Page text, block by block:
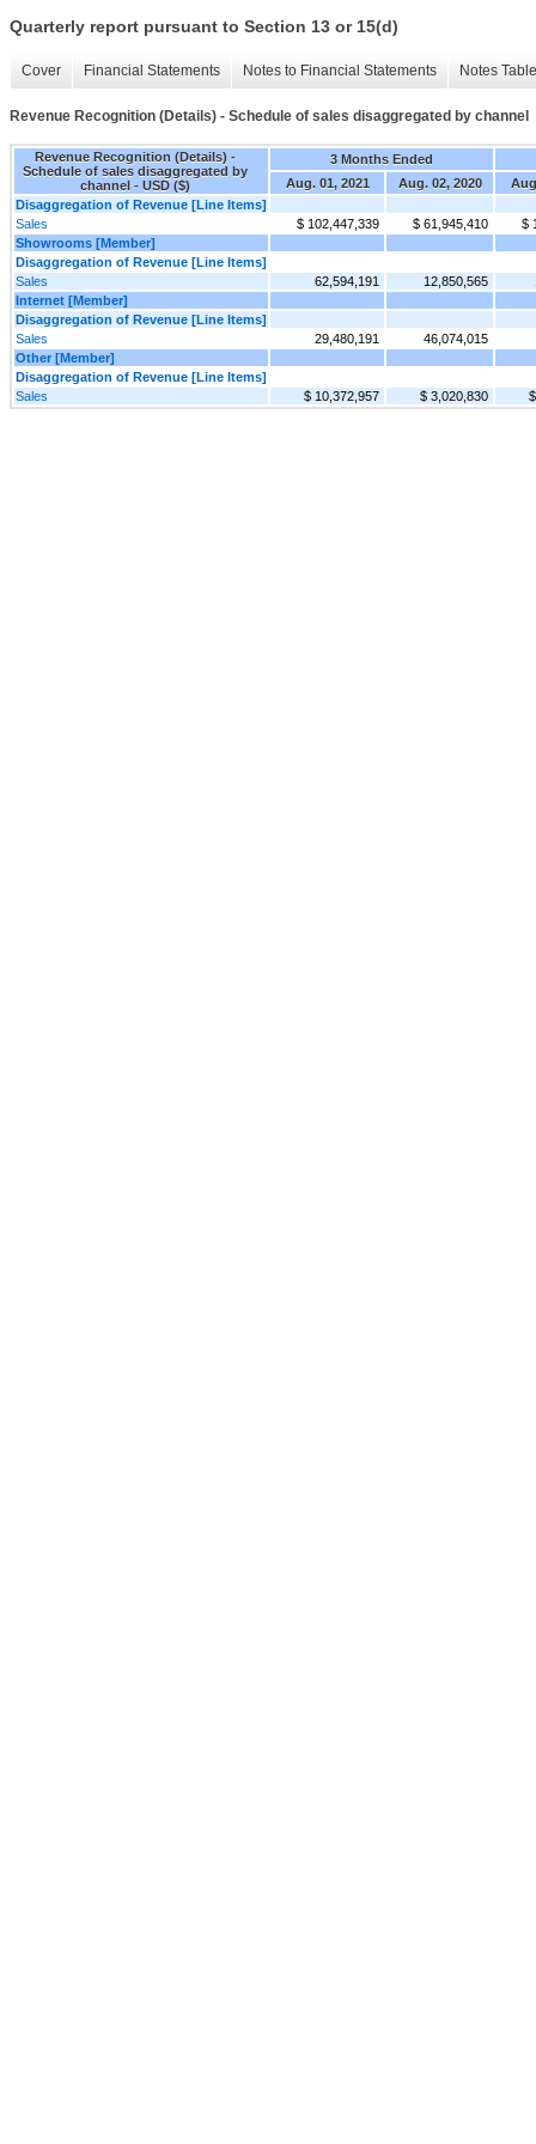
Quarterly report pursuant to Section 13 or 15(d)
Cover Financial Statements Notes to Financial Statements Notes
Revenue Recognition (Details) - Schedule of sales disaggregated by channel
Revenue Recognition (Details) -
Schedule of sales disaggregated by
channel - USD ($)
3 Months Ended
Aug. 01, 2021
Aug. 02, 2020
Disaggregation of Revenue [Line Items]
Sales
$ 102,447,339 $ 61,945,410
$
Showrooms [Member]
Disaggregation of Revenue [Line Items]
Sales
62,594,191 12,850,565
Internet [Member]
Disaggregation of Revenue [Line Items]
Sales
29,480,191
46,074,015
Other [Member]
Disaggregation of Revenue [Line Items]
Sales
$ 10,372,957 $ 3,020,830